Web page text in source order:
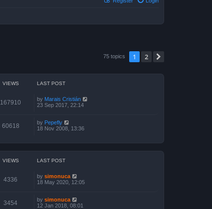
75 topics 1 2
VIEWS LAST POST
167910 by Marais Cristián
23 Sep 2017, 22:14
60618 by Pepefly
18 Nov 2008, 13:36
VIEWS LAST POST
4336 by simonuca
18 May 2020, 12:05
3454 by simonuca
12 Jan 2018, 08:01